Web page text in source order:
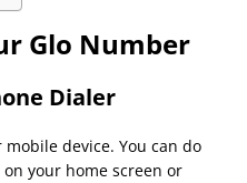
Glo Number
Dialer
device. You can do
your home screen or